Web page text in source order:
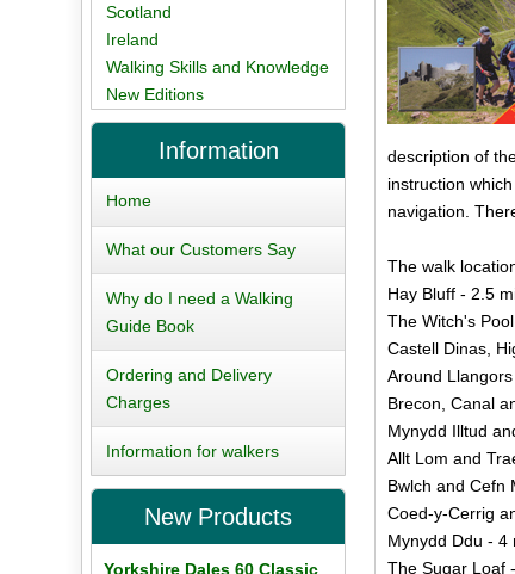
description of
instruction
navigation.
The walk
Hay Bluff - 2.5
The Witch's
Castell Dinas,
Around
Brecon, Canal
Mynydd Illtud
Allt Lom and
Bwlch and Cefn
Coed-y-Cerrig
Mynydd Ddu - 4
The Sugar Loaf
Scotland
Ireland
Walking Skills and Knowledge
New Editions
Information
Home
What our Customers Say
Why do I need a Walking
Guide Book
Ordering and Delivery
Charges
Information for walkers
New Products
Yorkshire Dales 60 Classic